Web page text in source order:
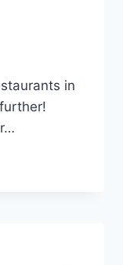
in